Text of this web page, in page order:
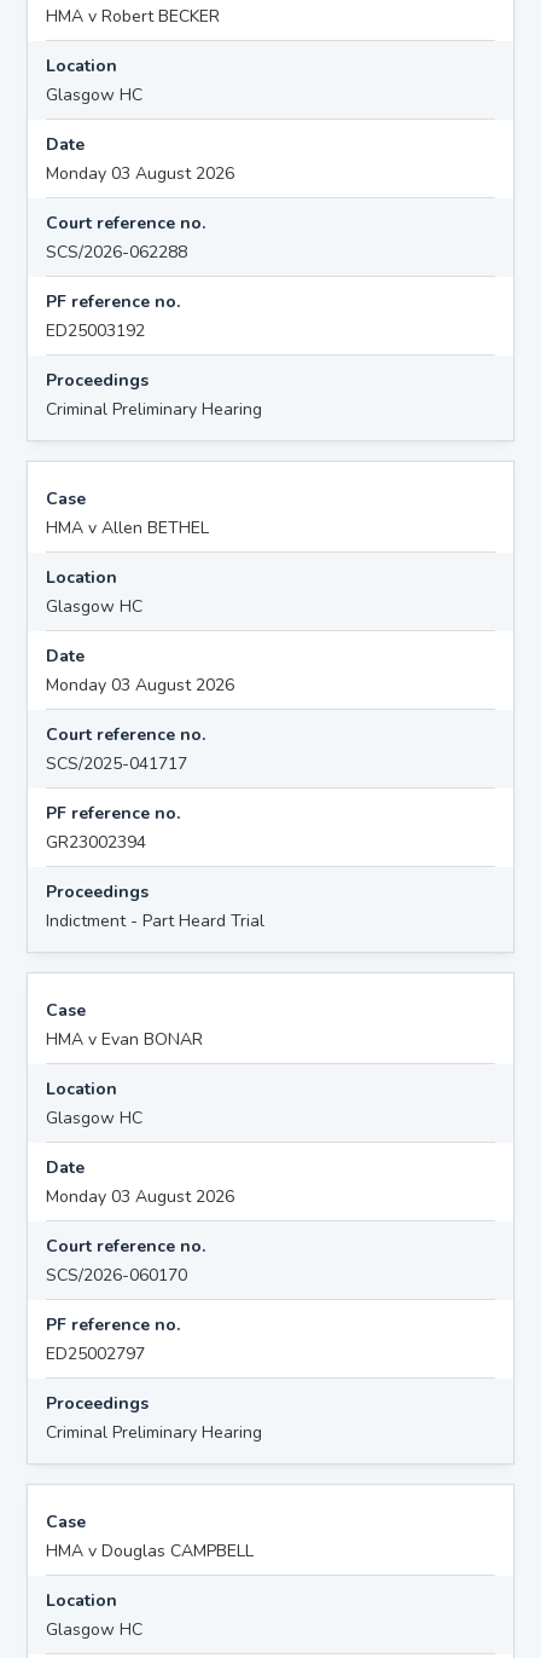
HMA v Robert BECKER
Location
Glasgow HC
Date
Monday 03 August 2026
Court reference no.
SCS/2026-062288
PF reference no.
ED25003192
Proceedings
Criminal Preliminary Hearing
Case
HMA v Allen BETHEL
Location
Glasgow HC
Date
Monday 03 August 2026
Court reference no.
SCS/2025-041717
PF reference no.
GR23002394
Proceedings
Indictment - Part Heard Trial
Case
HMA v Evan BONAR
Location
Glasgow HC
Date
Monday 03 August 2026
Court reference no.
SCS/2026-060170
PF reference no.
ED25002797
Proceedings
Criminal Preliminary Hearing
Case
HMA v Douglas CAMPBELL
Location
Glasgow HC